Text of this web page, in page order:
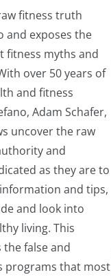
fitness truth
and exposes the
fitness myths and
over 50 years of
and fitness
Adam Schafer,
uncover the raw
and
as they are to
and tips,
and look into
living. This
false and
programs that most